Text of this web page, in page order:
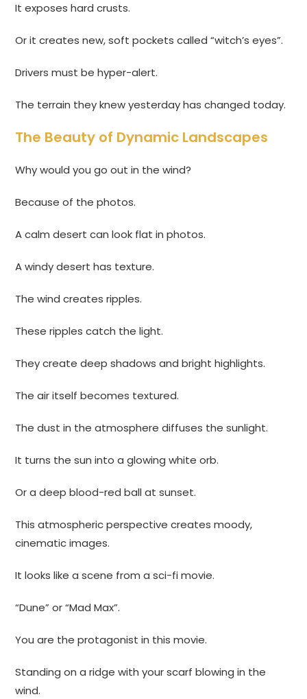
It exposes hard crusts.
Or it creates new, soft pockets called “witch’s eyes”.
Drivers must be hyper-alert.
The terrain they knew yesterday has changed today.
The Beauty of Dynamic Landscapes
Why would you go out in the wind?
Because of the photos.
A calm desert can look flat in photos.
A windy desert has texture.
The wind creates ripples.
These ripples catch the light.
They create deep shadows and bright highlights.
The air itself becomes textured.
The dust in the atmosphere diffuses the sunlight.
It turns the sun into a glowing white orb.
Or a deep blood-red ball at sunset.
This atmospheric perspective creates moody,
cinematic images.
It looks like a scene from a sci-fi movie.
“Dune” or “Mad Max”.
You are the protagonist in this movie.
Standing on a ridge with your scarf blowing in the
wind.